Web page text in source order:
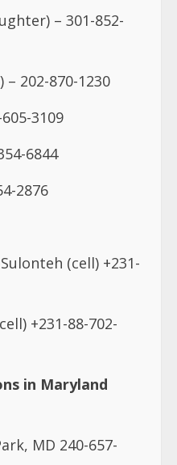
– 301-852-
– 202-870-1230
3109
6844
2876
(cell) +231-
+231-88-702-
in Maryland
MD 240-657-